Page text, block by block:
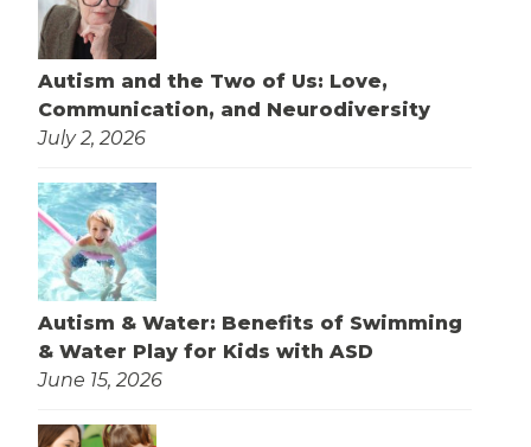
Autism and the Two of Us: Love,
Communication, and Neurodiversity
July 2, 2026
Autism & Water: Benefits of Swimming
& Water Play for Kids with ASD
June 15, 2026